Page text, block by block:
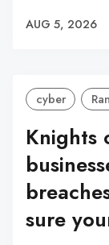
AUG 5, 2026
cyber
Knights
sure